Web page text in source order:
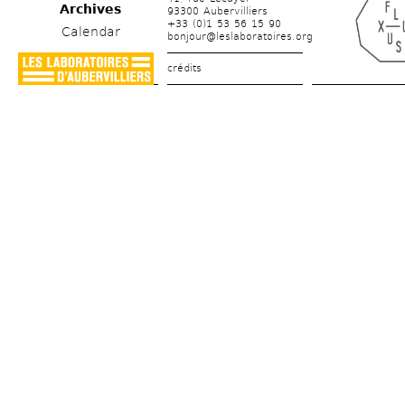
Archives
Calendar
93300 Aubervilliers
+33 (0)1 53 56 15 90
bonjour@leslaboratoires.org
crédits